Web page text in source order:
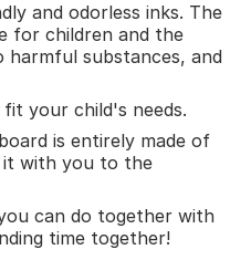
and odorless inks. The
for children and the
substances, and
your child's needs.
is entirely made of
it with you to the
can do together with
time together!